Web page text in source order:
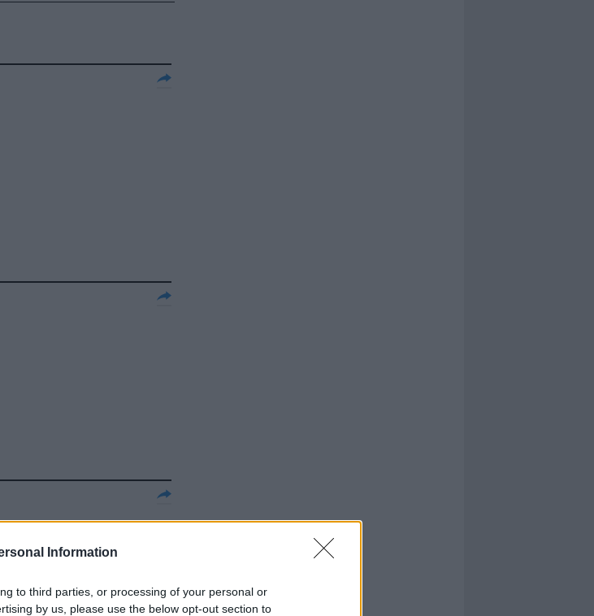
Information
to third parties, or processing of your personal or
by us, please use the below opt-out section to